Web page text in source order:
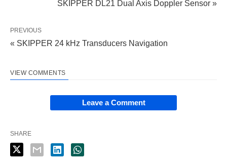
SKIPPER DL21 Dual Axis Doppler Sensor »
PREVIOUS
« SKIPPER 24 kHz Transducers Navigation
VIEW COMMENTS
Leave a Comment
SHARE